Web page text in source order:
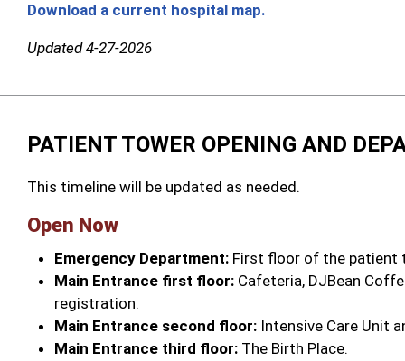
Download a current hospital map.
Updated 4-27-2026
PATIENT TOWER OPENING AND
This timeline will be updated as needed.
Open Now
Emergency Department: First floor of the patient
Main Entrance first floor: Cafeteria, DJBean
registration.
Main Entrance second floor: Intensive Care Unit
Main Entrance third floor: The Birth Place.